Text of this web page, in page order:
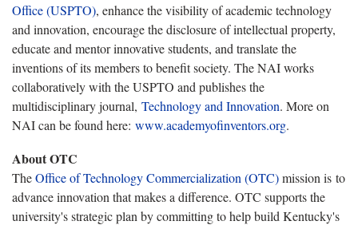
Office (USPTO), enhance the visibility of academic technology
and innovation, encourage the disclosure of intellectual property,
educate and mentor innovative students, and translate the
inventions of its members to benefit society. The NAI works
collaboratively with the USPTO and publishes the
multidisciplinary journal, Technology and Innovation. More on
NAI can be found here: www.academyofinventors.org.
About OTC
TheOffice of Technology Commercialization (OTC)mission is to
advance innovation that makes a difference. OTC supports the
university's strategic plan by committing to help build Kentucky's